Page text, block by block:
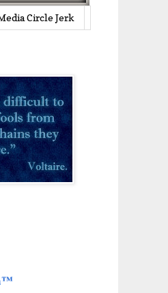
Circle Jerk